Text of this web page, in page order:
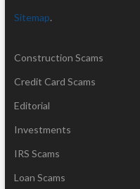
Sitemap.
Construction Scams
Credit Card Scams
Editorial
Investments
IRS Scams
Loan Scams